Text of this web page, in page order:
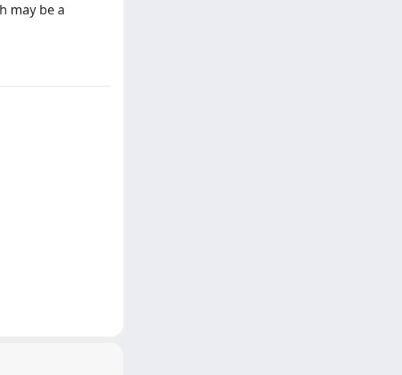
may be a